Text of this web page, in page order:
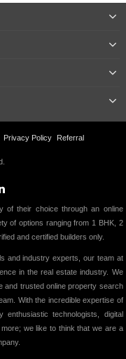
Privacy Policy Referral
of their choice through an online
of options ranging from 1 BHK, 2
and certified builders only.
and industry experts, our team at
in the real estate industry. We
and trusted online property search
With the incredible expertise of
technologists, digital
we like to think that we are a